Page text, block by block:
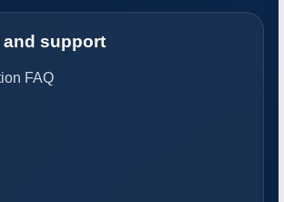
support
FAQ